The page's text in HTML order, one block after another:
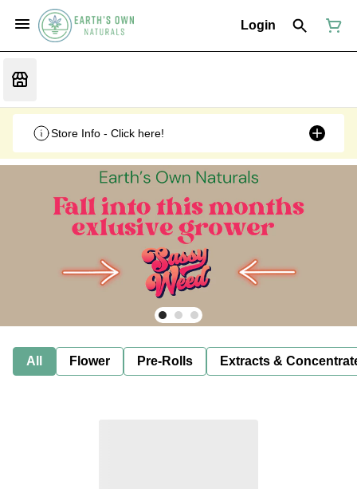
Login
Store Info - Click here!
All Flower Pre-Rolls Extracts &